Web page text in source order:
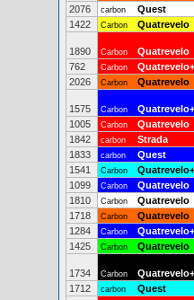
2076
carbon Quest
1422
Carbon Quatrevelo
1890 Carbon Quatrevelo
762
Carbon Quatrevelo+
2026
Carbon Quatrevelo
1575 Carbon Quatrevelo+
1005
Carbon Quatrevelo
1842
carbon Strada
1833
carbon Quest
1541
Carbon Quatrevelo+
1099
Carbon Quatrevelo
1810
Carbon Quatrevelo
1718
Carbon Quatrevelo
1284
Carbon Quatrevelo+
1425
Carbon Quatrevelo
1734 Carbon Quatrevelo+
1712
carbon Quest